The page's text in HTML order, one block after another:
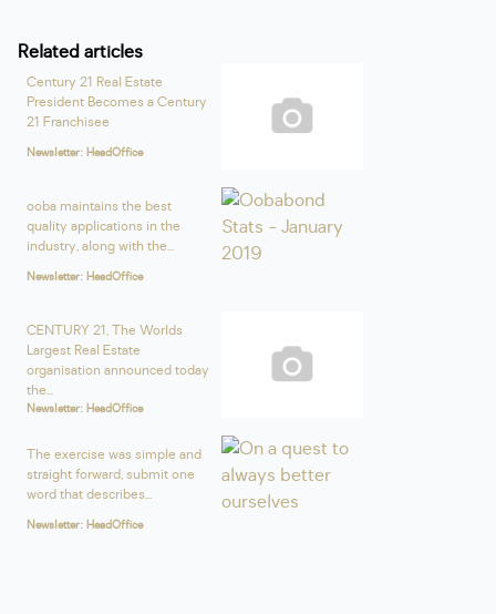
Related articles
Century 21 Real Estate
President Becomes a Century
21 Franchisee
Newsletter: HeadOffice
ooba maintains the best
quality applications in the
industry, along with the...
Newsletter: HeadOffice
CENTURY 21, The Worlds
Largest Real Estate
organisation announced today
the...
Newsletter: HeadOffice
The exercise was simple and
straight forward, submit one
word that describes...
Newsletter: HeadOffice